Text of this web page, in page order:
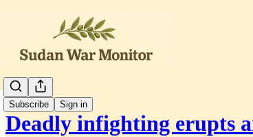
Subscribe Sign in
Deadly infighting erupts